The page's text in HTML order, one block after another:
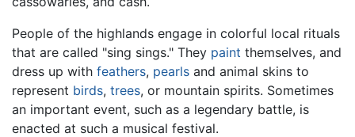
People of the highlands engage in colorful local rituals
that are called "sing sings." They paint themselves, and
dress up with feathers, pearls and animal skins to
represent birds, trees, or mountain spirits. Sometimes
an important event, such as a legendary battle, is
enacted at such a musical festival.